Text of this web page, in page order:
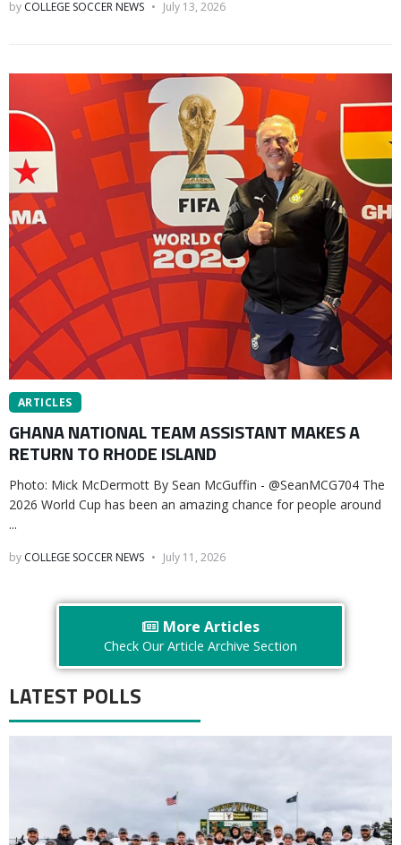
by COLLEGE SOCCER NEWS July 13, 2026
ARTICLES
GHANA NATIONAL TEAM ASSISTANT MAKES A
RETURN TO RHODE ISLAND
Photo: Mick McDermott By Sean McGuffin - @SeanMCG704 The
2026 World Cup has been an amazing chance for people around
...
by COLLEGE SOCCER NEWS July 11, 2026
More Articles
Check Our Article Archive Section
LATEST POLLS